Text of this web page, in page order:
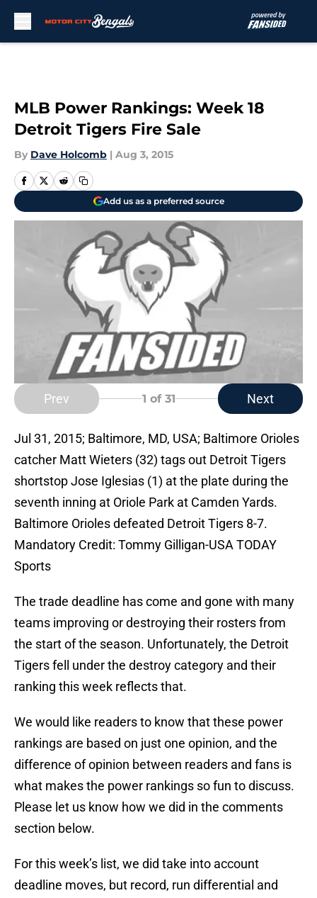
MLB Power Rankings: Week 18
Detroit Tigers Fire Sale
By Dave Holcomb | Aug 3, 2015
Add us as a preferred source
Prev 1 of 31 Next
Jul 31, 2015; Baltimore, MD, USA; Baltimore Orioles
catcher Matt Wieters (32) tags out Detroit Tigers
shortstop Jose Iglesias (1) at the plate during the
seventh inning at Oriole Park at Camden Yards.
Baltimore Orioles defeated Detroit Tigers 8-7.
Mandatory Credit: Tommy Gilligan-USA TODAY
Sports
The trade deadline has come and gone with many
teams improving or destroying their rosters from
the start of the season. Unfortunately, the Detroit
Tigers fell under the destroy category and their
ranking this week reflects that.
We would like readers to know that these power
rankings are based on just one opinion, and the
difference of opinion between readers and fans is
what makes the power rankings so fun to discuss.
Please let us know how we did in the comments
section below.
For this week’s list, we did take into account
deadline moves, but record, run differential and